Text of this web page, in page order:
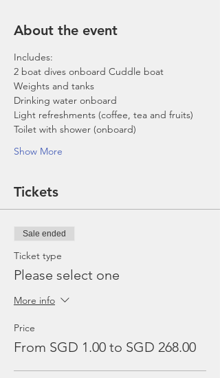
About the event
Includes:
2 boat dives onboard Cuddle boat
Weights and tanks
Drinking water onboard
Light refreshments (coffee, tea and fruits)
Toilet with shower (onboard)
Show More
Tickets
Sale ended
Ticket type
Please select one
More info
Price
From SGD 1.00 to SGD 268.00